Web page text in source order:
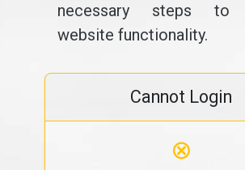
necessary steps to
website functionality.
Cannot Login
⊗